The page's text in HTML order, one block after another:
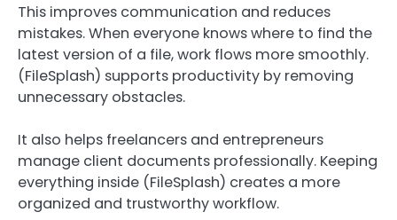
This improves communication and reduces
mistakes. When everyone knows where to find the
latest version of a file, work flows more smoothly.
(FileSplash) supports productivity by removing
unnecessary obstacles.
It also helps freelancers and entrepreneurs
manage client documents professionally. Keeping
everything inside (FileSplash) creates a more
organized and trustworthy workflow.